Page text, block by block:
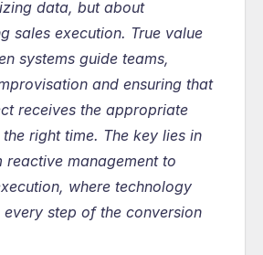
data, but about
sales execution. True value
systems guide teams,
and ensuring that
receives the appropriate
right time. The key lies in
reactive management to
where technology
every step of the conversion